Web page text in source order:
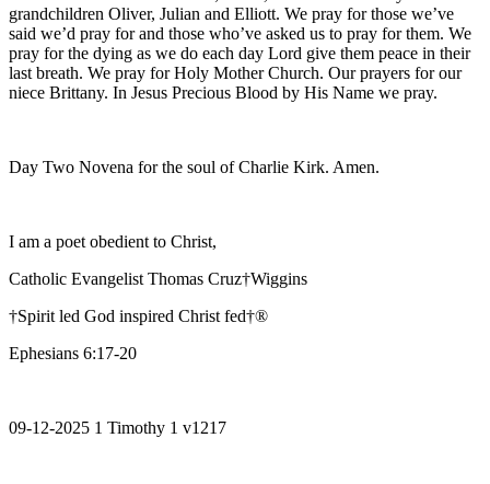
grandchildren Oliver, Julian and Elliott. We pray for those we’ve
said we’d pray for and those who’ve asked us to pray for them. We
pray for the dying as we do each day Lord give them peace in their
last breath. We pray for Holy Mother Church. Our prayers for our
niece Brittany. In Jesus Precious Blood by His Name we pray.
Day Two Novena for the soul of Charlie Kirk. Amen.
I am a poet obedient to Christ,
Catholic Evangelist Thomas Cruz†Wiggins
†Spirit led God inspired Christ fed†®
Ephesians 6:17-20
09-12-2025 1 Timothy 1 v1217